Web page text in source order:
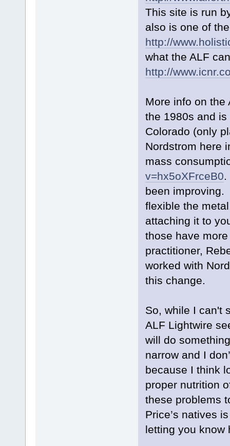
This site is run
also is one of
http://
what the ALF
http://
More info on
the 1980s and
Colorado (only
Nordstrom here
mass
v=hx5oXFrceB0
been improving.
flexible the
attaching it to
those have
practitioner,
worked with
this change.
So, while I can't
ALF Lightwire
will do
narrow and I
because I think
proper nutrition
these problems
Price’s natives
letting you know